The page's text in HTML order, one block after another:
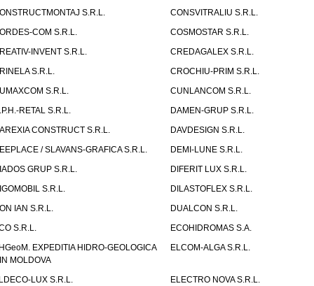
S.R.L.
CONSVITRALIU S.R.L.
COM S.R.L.
COSMOSTAR S.R.L.
INVENT S.R.L.
CREDAGALEX S.R.L.
S.R.L.
CROCHIU-PRIM S.R.L.
S.R.L.
CUNLANCOM S.R.L.
RETAL S.R.L.
DAMEN-GRUP S.R.L.
CONSTRUCT S.R.L.
DAVDESIGN S.R.L.
/ SLAVANS-GRAFICA S.R.L.
DEMI-LUNE S.R.L.
GRUP S.R.L.
DIFERIT LUX S.R.L.
S.R.L.
DILASTOFLEX S.R.L.
IAN S.R.L.
DUALCON S.R.L.
S.R.L.
ECOHIDROMAS S.A.
EXPEDITIA HIDRO-GEOLOGICA
MOLDOVA
ELCOM-ALGA S.R.L.
LUX S.R.L.
ELECTRO NOVA S.R.L.